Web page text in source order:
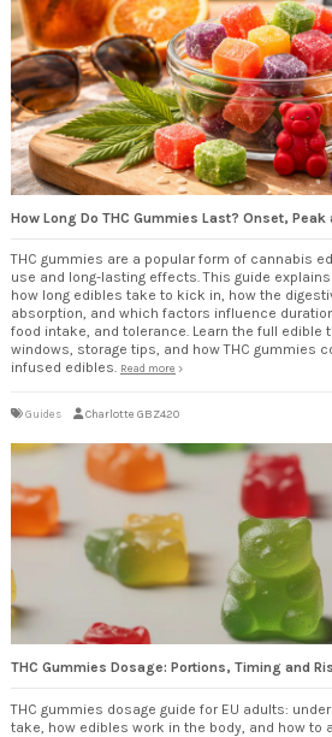
How Long Do THC Gummies Last? Onset, Peak
THC gummies are a popular form of cannabis
use and long-lasting effects. This guide
how long edibles take to kick in, how the
absorption, and which factors influence
food intake, and tolerance. Learn the full edible
windows, storage tips, and how THC gummies
infused edibles. Read more
Guides Charlotte GBZ420
THC Gummies Dosage: Portions, Timing and
THC gummies dosage guide for EU adults:
take, how edibles work in the body, and how to